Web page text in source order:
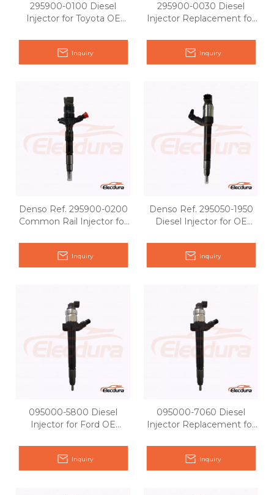
295900-0100 Diesel
Injector for Toyota OE
Inquiry
295900-0030 Diesel
Injector Replacement for
Inquiry
Denso Ref. 295900-0200
Common Rail Injector for
Inquiry
Denso Ref. 295050-1950
Diesel Injector for OE
Inquiry
095000-5800 Diesel
Injector for Ford OE
Inquiry
095000-7060 Diesel
Injector Replacement for
Inquiry